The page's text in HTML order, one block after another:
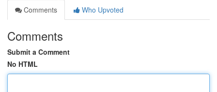
Comments
Who Upvoted
Comments
Submit a Comment
No HTML